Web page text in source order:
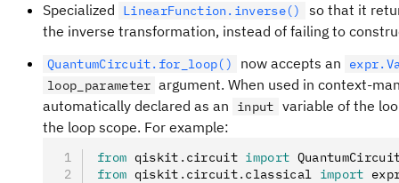
Specialized LinearFunction.inverse()
so that it
the inverse transformation, instead of failing to
QuantumCircuit.for_loop() now accepts an
loop_parameter argument. When used in context-
automatically declared as an
input variable of the
the loop scope. For example:
from qiskit . circuit import
from qiskit . circuit. classical import